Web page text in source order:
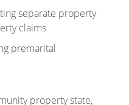
separate property
claims
premarital
property state,